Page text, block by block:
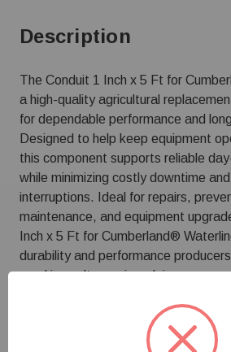
Description
The Conduit 1 Inch x 5 Ft for
a high-quality agricultural
for dependable performance and
Designed to help keep equipment
this component supports reliable
while minimizing costly downtime
interruptions. Ideal for repairs,
maintenance, and equipment
Inch x 5 Ft for Cumberland®
durability and performance
used in poultry, swine, dairy, or
protect your investment in essential